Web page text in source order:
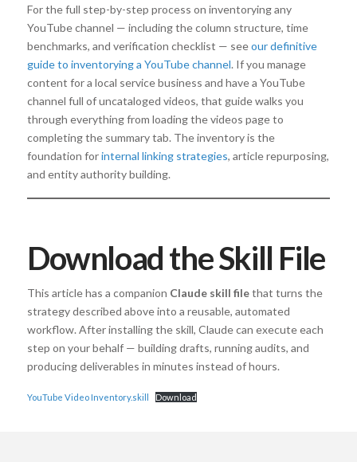
For the full step-by-step process on inventorying any
YouTube channel — including the column structure, time
benchmarks, and verification checklist — seeour definitive
guide to inventorying a YouTube channel. If you manage
content for a local service business and have a YouTube
channel full of uncataloged videos, that guide walks you
through everything from loading the videos page to
completing the summary tab. The inventory is the
foundation forinternal linking strategies, article repurposing,
and entity authority building.
Download the Skill File
This article has a companion Claude skill filethat turns the
strategy described above into a reusable, automated
workflow. After installing the skill, Claude can execute each
step on your behalf — building drafts, running audits, and
producing deliverables in minutes instead of hours.
YouTube Video Inventory.skill Download